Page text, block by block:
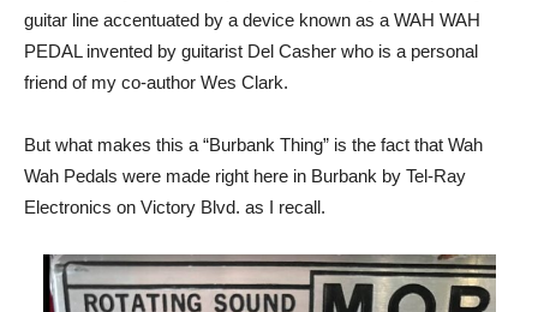
guitar line accentuated by a device known as a WAH WAH
PEDAL invented by guitarist Del Casher who is a personal
friend of my co-author Wes Clark.
But what makes this a “Burbank Thing” is the fact that Wah
Wah Pedals were made right here in Burbank by Tel-Ray
Electronics on Victory Blvd. as I recall.